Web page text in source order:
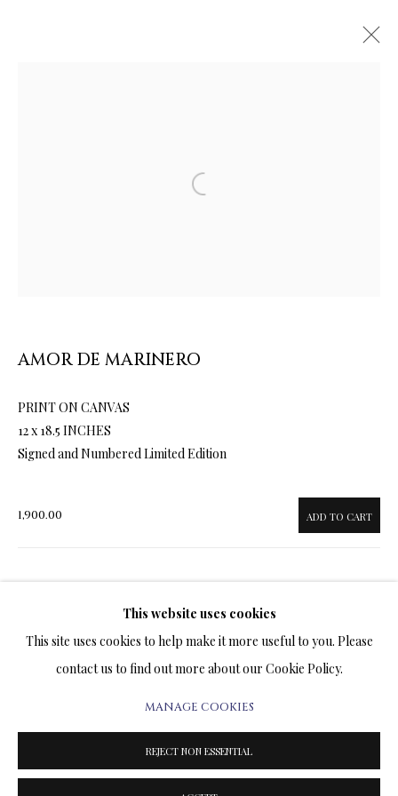
ARTWORKS & JEWELRY
ARTWORKS & JEWELRY
TERMS OF SALE
NEWS
MANAGE COOKIES
COPYRIGHT@2025VLADIMIRKUSH.COM SITE BY ARTLOGIC
This website uses cookies
This site uses cookies to help make it more useful to you. Please
contact us to find out more about our Cookie Policy.
MANAGE COOKIES
REJECT NON ESSENTIAL
Open a larger version of the
AMOR DE MARINERO
PRINT ON CANVAS
12 x 18.5 INCHES
Signed and Numbered Limited Edition
1,900.00 ADD TO CART
FURTHER IMAGES
(View a larger image of thumbnail 1 )
, currently selected.
, currently selected.
, currently selected.(View a larger image of thumbnail 2 )
(View a larger image of thumbnail 3 )
(View a larger image of